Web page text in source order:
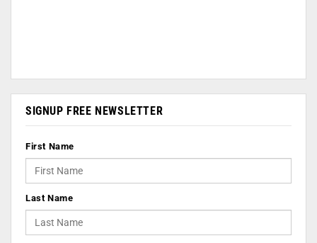
SIGNUP FREE NEWSLETTER
First Name
Last Name